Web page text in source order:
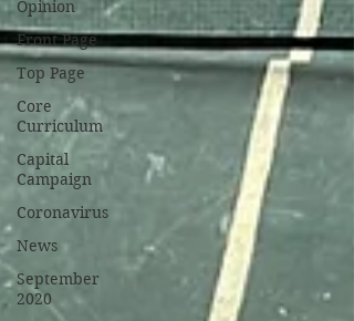
Opinion
Front Page
Top Page
Core
Curriculum
Capital
Campaign
Coronavirus
News
September
2020